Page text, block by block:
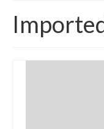
About
Brands